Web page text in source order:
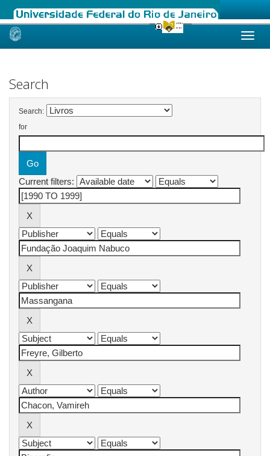
Skip
Search
Search:
for
Current filters: